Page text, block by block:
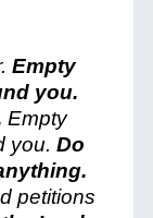
Empty
you.
Empty
you. Do
petitions